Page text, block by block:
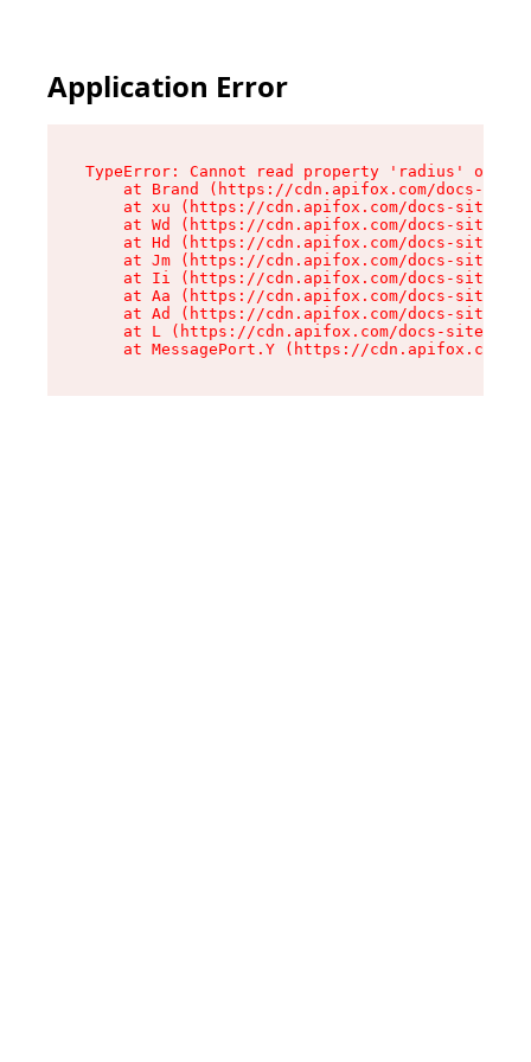
Application Error
TypeError: Cannot read property 'radius' of
at Brand (https://cdn.apifox.com/docs-
at xu (https://cdn.apifox.com/docs-site/
at Wd (https://cdn.apifox.com/docs-site/
at Hd (https://cdn.apifox.com/docs-site/
at Jm (https://cdn.apifox.com/docs-site/
at Ii (https://cdn.apifox.com/docs-site/
at Aa (https://cdn.apifox.com/docs-site/
at Ad (https://cdn.apifox.com/docs-site/
at L (https://cdn.apifox.com/docs-site/
at MessagePort.Y (https://cdn.apifox.com/